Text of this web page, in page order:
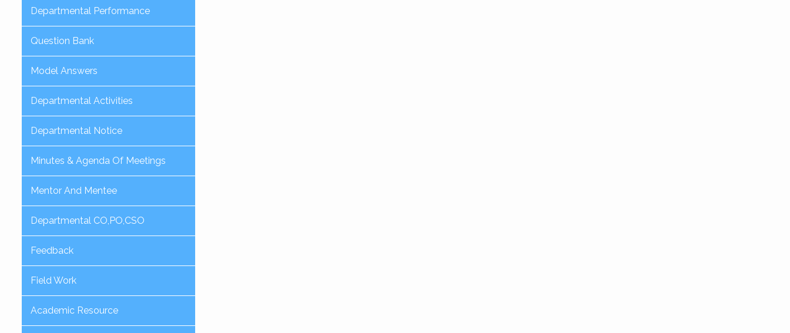
Departmental Performance
Question Bank
Model Answers
Departmental Activities
Departmental Notice
Minutes & Agenda Of Meetings
Mentor And Mentee
Departmental CO,PO,CSO
Feedback
Field Work
Academic Resource